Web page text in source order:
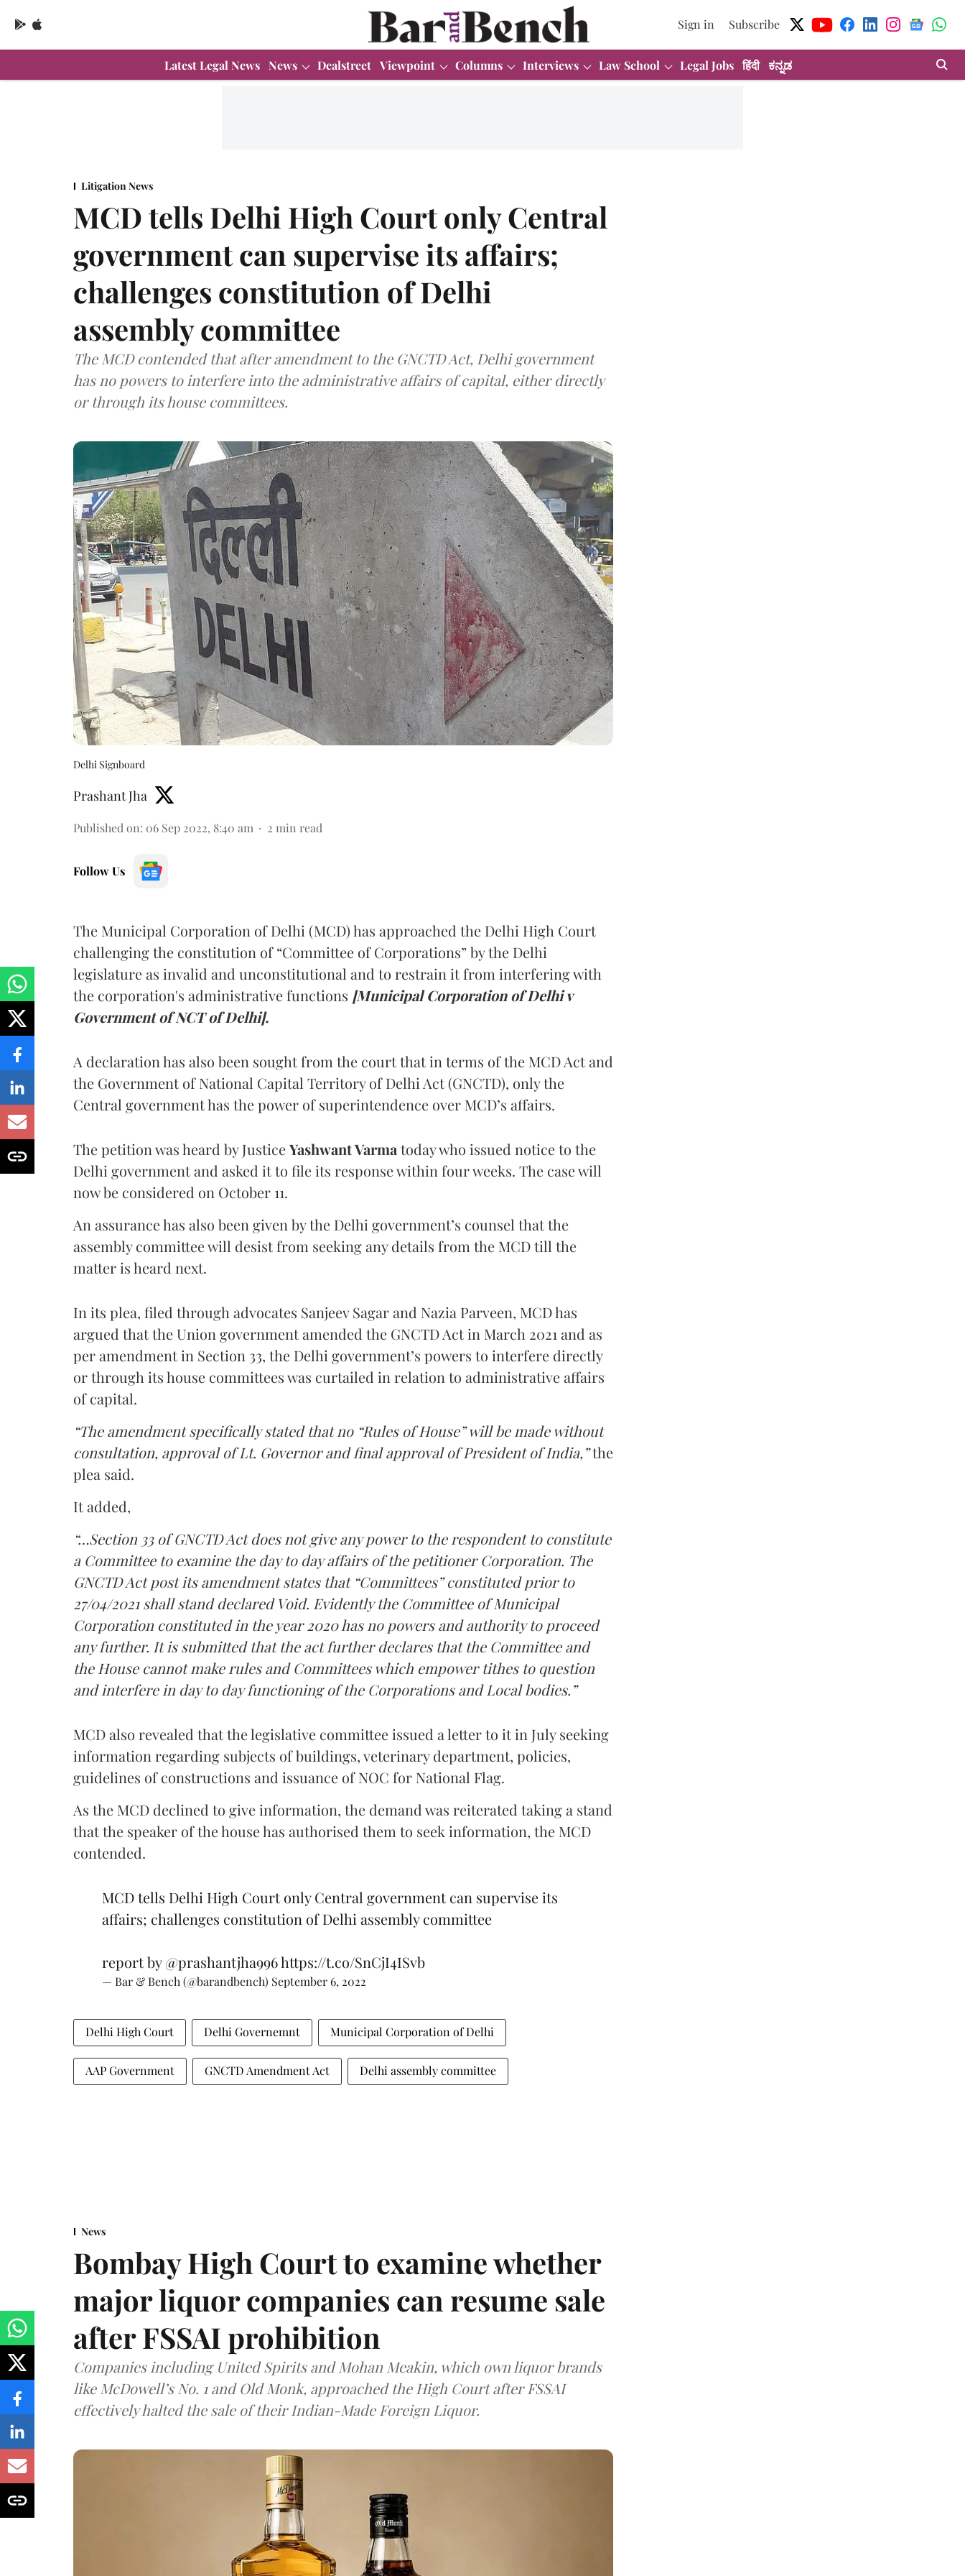
Sign in Subscribe
Latest Legal News News Dealstreet Viewpoint Columns Interviews Law School Legal Jobs हिंदी ಕನ್ನಡ
Litigation News
MCD tells Delhi High Court only Central
government can supervise its affairs;
challenges constitution of Delhi
assembly committee
The MCD contended that after amendment to the GNCTD Act, Delhi government
has no powers to interfere into the administrative affairs of capital, either directly
or through its house committees.
Delhi Signboard
Prashant Jha
Published on: 06 Sep 2022, 8:40 am 2 min read
Follow Us
The Municipal Corporation of Delhi (MCD) has approached the Delhi High Court
challenging the constitution of “Committee of Corporations” by the Delhi
legislature as invalid and unconstitutional and to restrain it from interfering with
the corporation's administrative functions [Municipal Corporation of Delhi v
Government of NCT of Delhi].
A declaration has also been sought from the court that in terms of the MCD Act and
the Government of National Capital Territory of Delhi Act (GNCTD), only the
Central government has the power of superintendence over MCD’s affairs.
The petition was heard by JusticeYashwant Varma today who issued notice to the
Delhi government and asked it to file its response within four weeks. The case will
now be considered on October 11.
An assurance has also been given by the Delhi government’s counsel that the
assembly committee will desist from seeking any details from the MCD till the
matter is heard next.
In its plea, filed through advocates Sanjeev Sagar and Nazia Parveen, MCD has
argued that the Union government amended the GNCTD Act in March 2021 and as
per amendment in Section 33, the Delhi government’s powers to interfere directly
or through its house committees was curtailed in relation to administrative affairs
of capital.
“The amendment specifically stated that no “Rules of House” will be made without
consultation, approval of Lt. Governor and final approval of President of India,”the
plea said.
It added,
“…Section 33 of GNCTD Act does not give any power to the respondent to constitute
a Committee to examine the day to day affairs of the petitioner Corporation. The
GNCTD Act post its amendment states that “Committees” constituted prior to
27/04/2021 shall stand declared Void. Evidently the Committee of Municipal
Corporation constituted in the year 2020 has no powers and authority to proceed
any further. It is submitted that the act further declares that the Committee and
the House cannot make rules and Committees which empower tithes to question
and interfere in day to day functioning of the Corporations and Local bodies.”
MCD also revealed that the legislative committee issued a letter to it in July seeking
information regarding subjects of buildings, veterinary department, policies,
guidelines of constructions and issuance of NOC for National Flag.
As the MCD declined to give information, the demand was reiterated taking a stand
that the speaker of the house has authorised them to seek information, the MCD
contended.
MCD tells Delhi High Court only Central government can supervise its
affairs; challenges constitution of Delhi assembly committee
report by@prashantjha996https://t.co/SnCjI4ISvb
— Bar & Bench (@barandbench) September 6, 2022
Delhi High Court Delhi Governemnt Municipal Corporation of Delhi
AAP Government GNCTD Amendment Act Delhi assembly committee
News
Bombay High Court to examine whether
major liquor companies can resume sale
after FSSAI prohibition
Companies including United Spirits and Mohan Meakin, which own liquor brands
like McDowell’s No. 1 and Old Monk, approached the High Court after FSSAI
effectively halted the sale of their Indian-Made Foreign Liquor.